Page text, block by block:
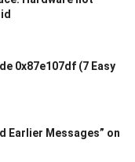
0x87e107df (7 Easy
Earlier Messages” on